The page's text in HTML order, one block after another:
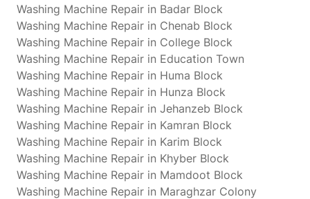
Washing Machine Repair in Badar Block
Washing Machine Repair in Chenab Block
Washing Machine Repair in College Block
Washing Machine Repair in Education Town
Washing Machine Repair in Huma Block
Washing Machine Repair in Hunza Block
Washing Machine Repair in Jehanzeb Block
Washing Machine Repair in Kamran Block
Washing Machine Repair in Karim Block
Washing Machine Repair in Khyber Block
Washing Machine Repair in Mamdoot Block
Washing Machine Repair in Maraghzar Colony